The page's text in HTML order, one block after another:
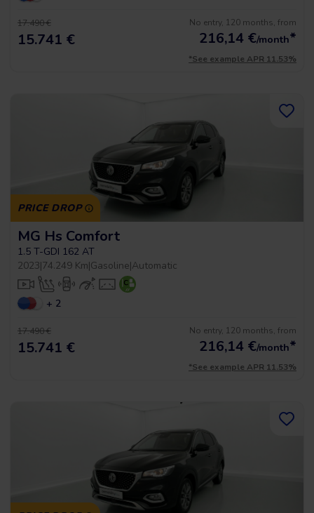
17.490 €
15.741 €
No entry, 120 months, from
216,14 €/month*
*See example APR 11.53%
PRICE DROP
MG Hs Comfort
1.5 T-GDI 162 AT
2023|74.249 Km|Gasoline|Automatic
+ 2
17.490 €
15.741 €
No entry, 120 months, from
216,14 €/month*
*See example APR 11.53%